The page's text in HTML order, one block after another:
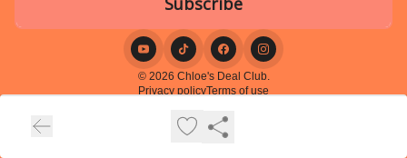
© 2026 Chloe's Deal Club.
Privacy policyTerms of use
Powered by beehiiv